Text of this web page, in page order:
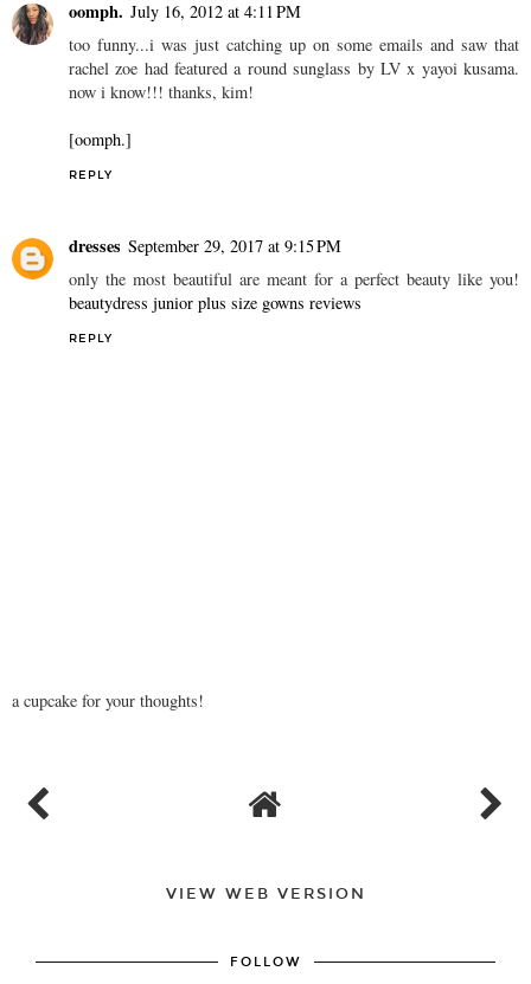
oomph. July 16, 2012 at 4:11 PM
too funny...i was just catching up on some emails and saw that
rachel zoe had featured a round sunglass by LV x yayoi kusama.
now i know!!! thanks, kim!
[oomph.]
REPLY
dresses September 29, 2017 at 9:15 PM
only the most beautiful are meant for a perfect beauty like you!
beautydress junior plus size gowns reviews
REPLY
a cupcake for your thoughts!
VIEW WEB VERSION
FOLLOW